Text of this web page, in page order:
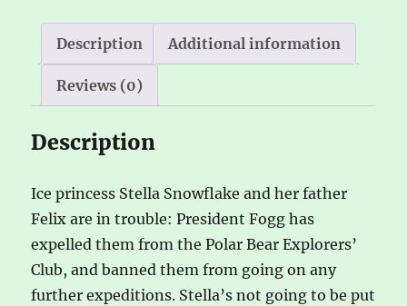
e
:
Description Additional information
Reviews (0)
Description
Ice princess Stella Snowflake and her father
Felix are in trouble: President Fogg has
expelled them from the Polar Bear Explorers’
Club, and banned them from going on any
further expeditions. Stella’s not going to be put